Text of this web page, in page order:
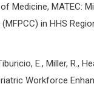
Medicine, MATEC:
in HHS
E., Miller, R.,
Workforce